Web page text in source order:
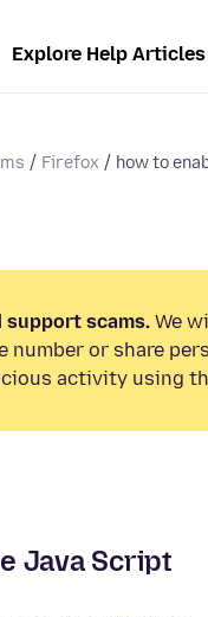
Explore Help Articles
Firefox how to
support scams. We
number or share
activity using
Java Script